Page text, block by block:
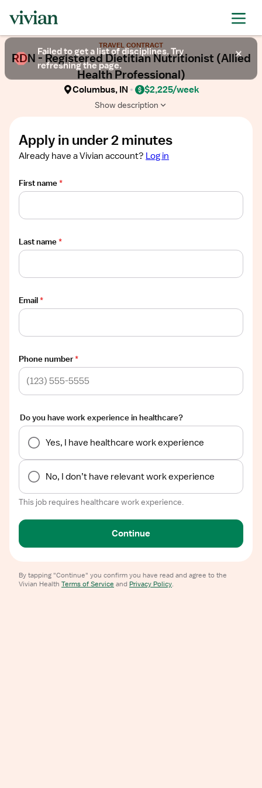
TRAVEL CONTRACT
RDN - Registered Dietitian Nutritionist (Allied
Health Professional)
Columbus, IN $2,225/week
Show description
Show
description
Apply in under 2 minutes
Already have a Vivian account? Log in
First name*
Last name*
Email*
Phone number*
Do you have work experience in healthcare?
Yes, I have healthcare work experience
No, I don’t have relevant work experience
This job requires healthcare work experience.
Continue
By tapping "Continue" you confirm you have read and agree to the
Vivian Health Terms of Service and Privacy Policy.
Failed to get a list of disciplines. Try
refreshing the page.